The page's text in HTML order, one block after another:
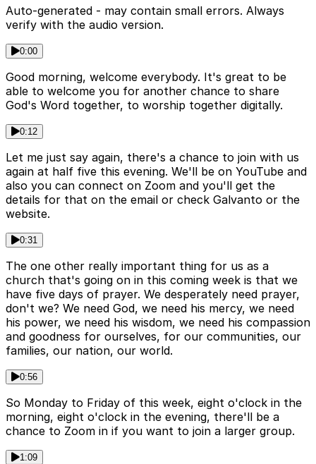
Auto-generated - may contain small errors. Always
verify with the audio version.
0:00
Good morning, welcome everybody. It's great to be
able to welcome you for another chance to share
God's Word together, to worship together digitally.
0:12
Let me just say again, there's a chance to join with us
again at half five this evening. We'll be on YouTube and
also you can connect on Zoom and you'll get the
details for that on the email or check Galvanto or the
website.
0:31
The one other really important thing for us as a
church that's going on in this coming week is that we
have five days of prayer. We desperately need prayer,
don't we? We need God, we need his mercy, we need
his power, we need his wisdom, we need his compassion
and goodness for ourselves, for our communities, our
families, our nation, our world.
0:56
So Monday to Friday of this week, eight o'clock in the
morning, eight o'clock in the evening, there'll be a
chance to Zoom in if you want to join a larger group.
1:09